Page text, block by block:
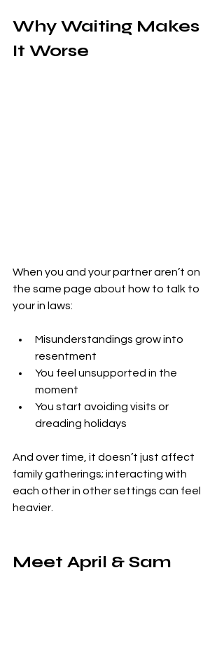
Why Waiting Makes
It Worse
When you and your partner aren’t on
the same page about how to talk to
your in laws:
Misunderstandings grow into
resentment
You feel unsupported in the
moment
You start avoiding visits or
dreading holidays
And over time, it doesn’t just affect
family gatherings; interacting with
each other in other settings can feel
heavier.
Meet April & Sam